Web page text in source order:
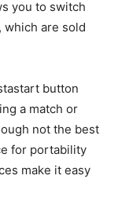
you to switch
are sold
button
a match or
not the best
for portability
make it easy